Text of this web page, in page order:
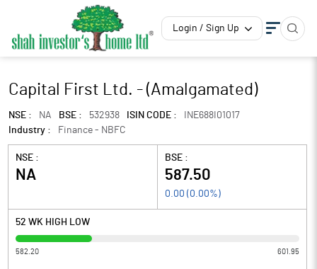
Login / Sign Up
Capital First Ltd. - (Amalgamated)
NSE : NA BSE : 532938 ISIN CODE :
INE688I01017
Industry :
Finance - NBFC
NSE :
NA
BSE :
587.50
0.00 ( 0.00%)
52 WK HIGH LOW
582.20 601.95